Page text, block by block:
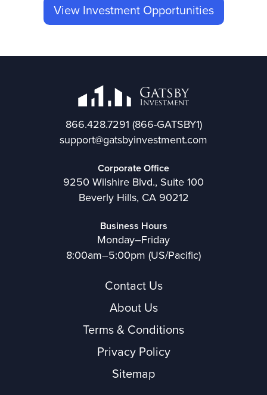
View Investment Opportunities
866.428.7291 (866-GATSBY1)
support@gatsbyinvestment.com
Corporate Office
9250 Wilshire Blvd., Suite 100
Beverly Hills, CA 90212
Business Hours
Monday–Friday
8:00am–5:00pm (US/Pacific)
Contact Us
About Us
Terms & Conditions
Privacy Policy
Sitemap